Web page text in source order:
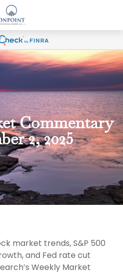
Commentary
2, 2025
market trends, S&P 500
and Fed rate cut
Weekly Market